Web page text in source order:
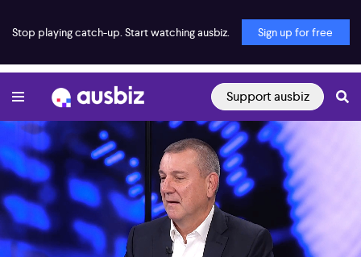
Stop playing catch-up. Start watching ausbiz. Sign up for free
Support ausbiz